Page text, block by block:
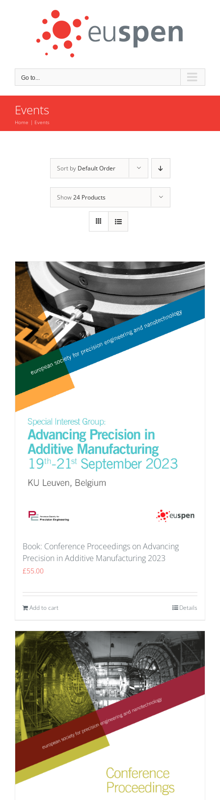
Go to...
Events
Home Events
Sort by Default Order
Show24 Products
Book: Conference Proceedings on Advancing
Precision in Additive Manufacturing 2023
£55.00
Add to cart Details